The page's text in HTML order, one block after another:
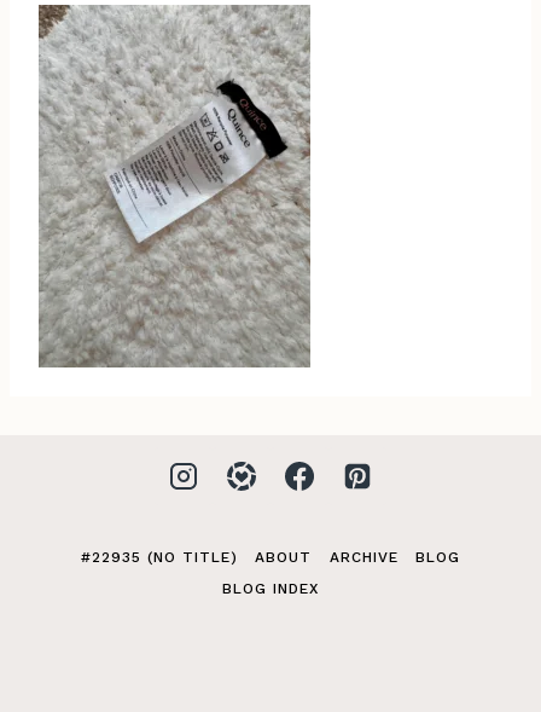
#22935 (NO TITLE) ABOUT ARCHIVE
BLOG
BLOG INDEX